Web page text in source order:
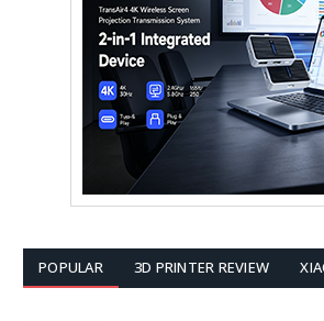
POPULAR 3D PRINTER REVIEW